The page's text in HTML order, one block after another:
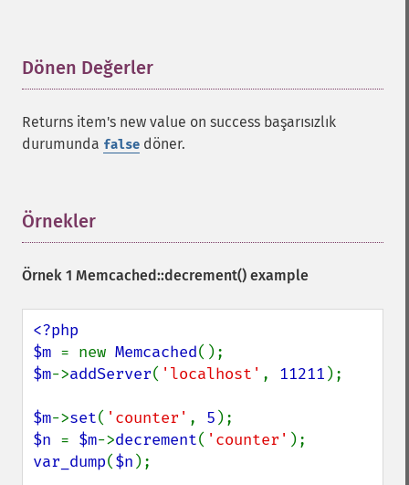
Dönen Değerler
Returns item's new value on success başarısızlık
durumunda false döner.
Örnekler
Örnek 1 Memcached::decrement() example
<?php
$m = new Memcached
$m->addServer( 'localhost' , 11211 );
$m->set( 'counter' , 5
$n = $m->decrement( 'counter'
var_dump($n );